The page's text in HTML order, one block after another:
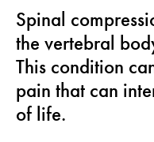
Spinal
the vertebral
This condition
pain that can
of life.